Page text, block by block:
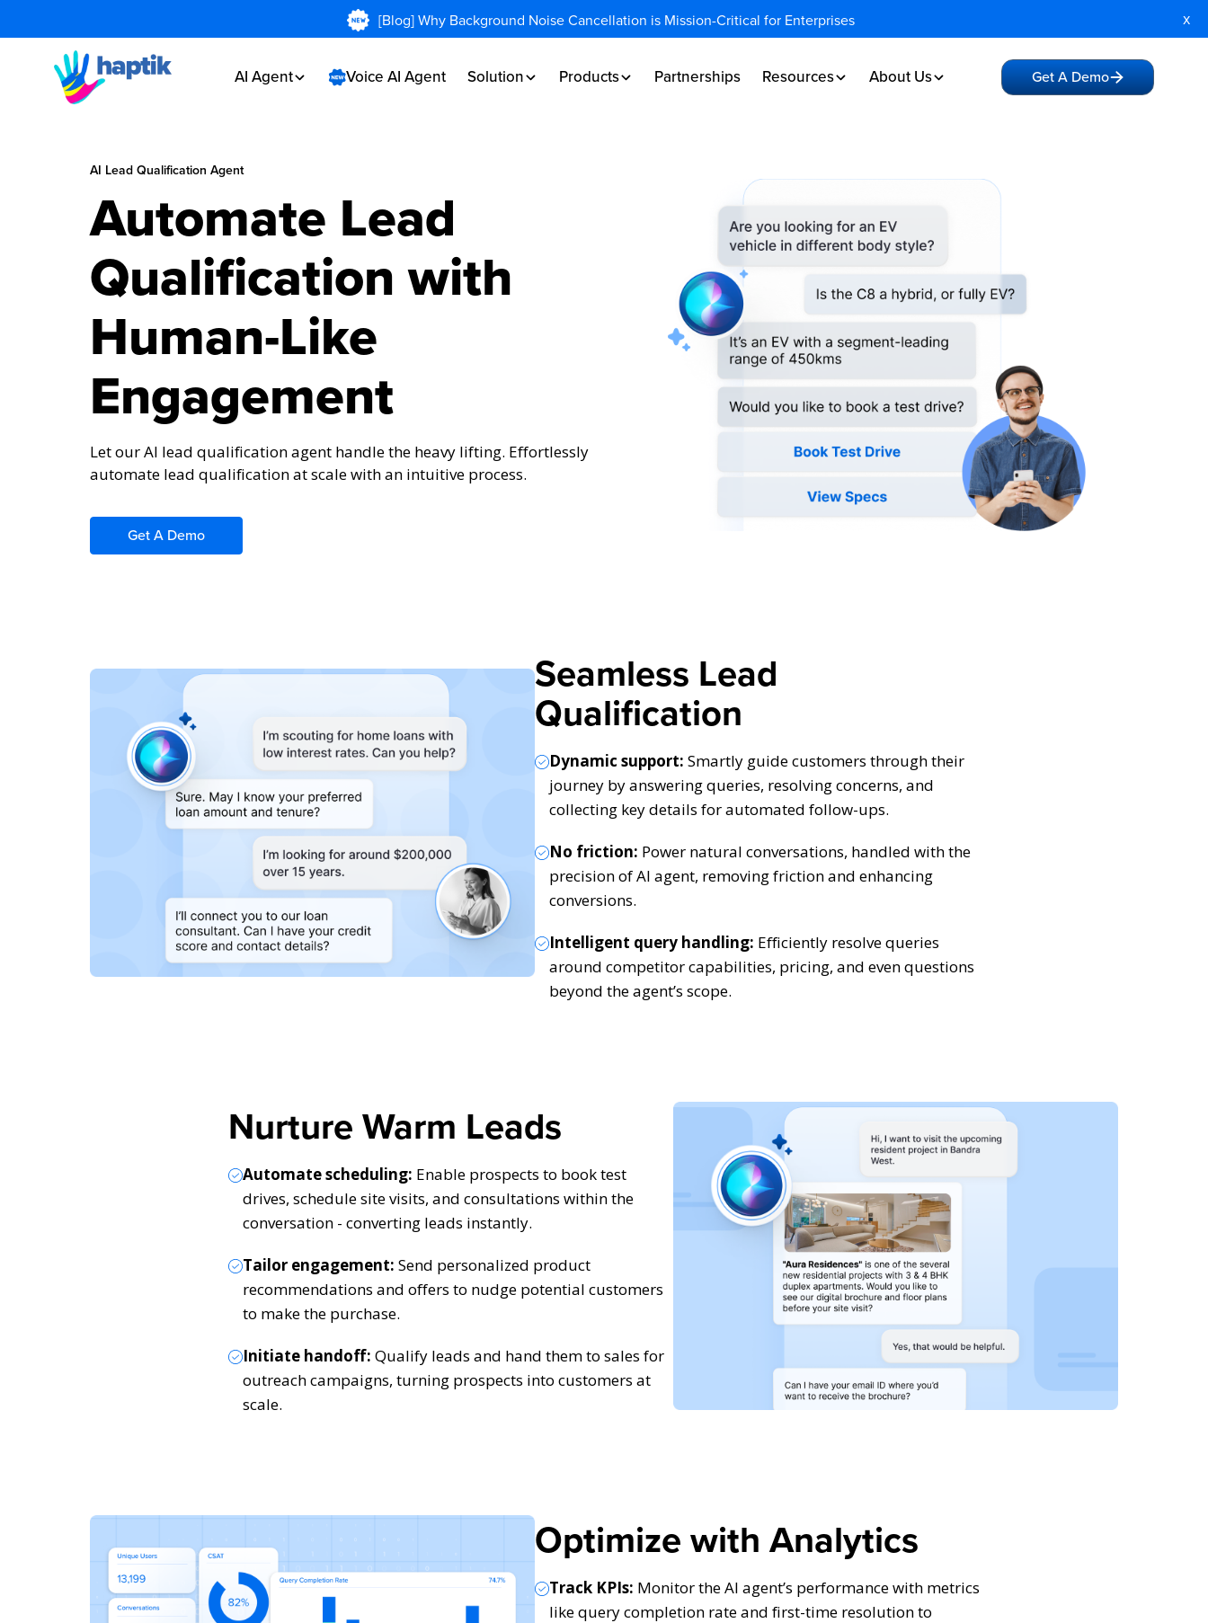
[Blog] Why Background Noise Cancellation is Mission-Critical for Enterprises x
AI Agent Voice AI Agent Solution Products Partnerships Resources About Us Get A Demo
AI Lead Qualification Agent
Automate Lead
Qualification with
Human-Like
Engagement
Let our AI lead qualification agent handle the heavy lifting. Effortlessly
automate lead qualification at scale with an intuitive process.
Get A Demo
Seamless Lead
Qualification
Dynamic support: Smartly guide customers through their
journey by answering queries, resolving concerns, and
collecting key details for automated follow-ups.
No friction: Power natural conversations, handled with the
precision of AI agent, removing friction and enhancing
conversions.
Intelligent query handling: Efficiently resolve queries
around competitor capabilities, pricing, and even questions
beyond the agent’s scope.
Nurture Warm Leads
Automate scheduling: Enable prospects to book test
drives, schedule site visits, and consultations within the
conversation - converting leads instantly.
Tailor engagement: Send personalized product
recommendations and offers to nudge potential customers
to make the purchase.
Initiate handoff: Qualify leads and hand them to sales for
outreach campaigns, turning prospects into customers at
scale.
Optimize with Analytics
Track KPIs: Monitor the AI agent’s performance with metrics
like query completion rate and first-time resolution to